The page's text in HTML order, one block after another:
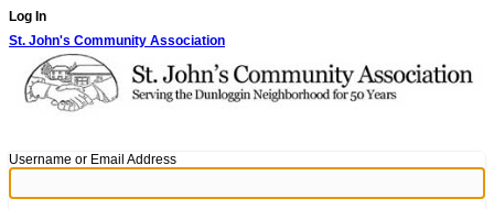
Log In
St. John's Community Association
Username or Email Address